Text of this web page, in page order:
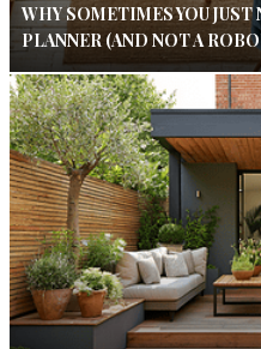
WHY SOMETIMES YOU
PLANNER (AND NOT A